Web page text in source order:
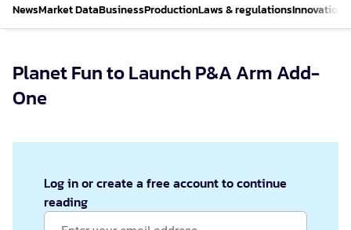
NewsMarket DataBusinessProductionLaws & regulationsInnovations
Planet Fun to Launch P&A Arm Add-
One
Log in or create a free account to continue
reading